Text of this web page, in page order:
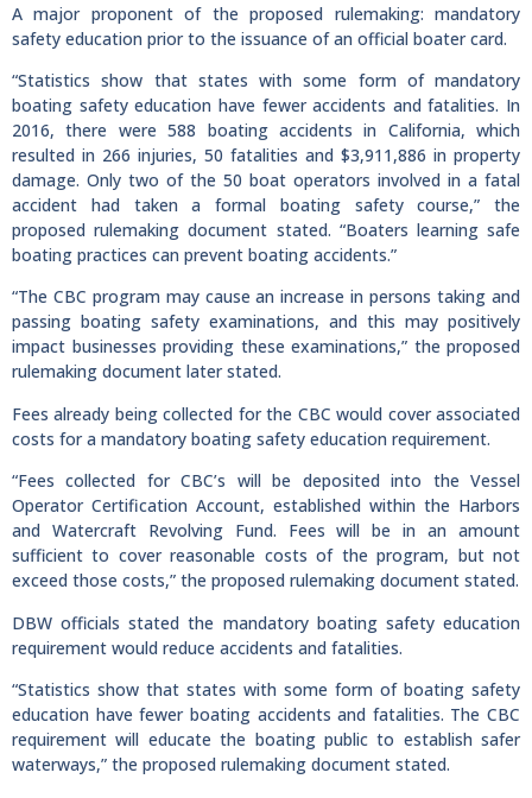
A major proponent of the proposed rulemaking: mandatory
safety education prior to the issuance of an official boater card.
“Statistics show that states with some form of mandatory
boating safety education have fewer accidents and fatalities. In
2016, there were 588 boating accidents in California, which
resulted in 266 injuries, 50 fatalities and $3,911,886 in property
damage. Only two of the 50 boat operators involved in a fatal
accident had taken a formal boating safety course,” the
proposed rulemaking document stated. “Boaters learning safe
boating practices can prevent boating accidents.”
“The CBC program may cause an increase in persons taking and
passing boating safety examinations, and this may positively
impact businesses providing these examinations,” the proposed
rulemaking document later stated.
Fees already being collected for the CBC would cover associated
costs for a mandatory boating safety education requirement.
“Fees collected for CBC’s will be deposited into the Vessel
Operator Certification Account, established within the Harbors
and Watercraft Revolving Fund. Fees will be in an amount
sufficient to cover reasonable costs of the program, but not
exceed those costs,” the proposed rulemaking document stated.
DBW officials stated the mandatory boating safety education
requirement would reduce accidents and fatalities.
“Statistics show that states with some form of boating safety
education have fewer boating accidents and fatalities. The CBC
requirement will educate the boating public to establish safer
waterways,” the proposed rulemaking document stated.